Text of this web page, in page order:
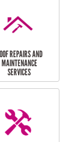
DOOR INSTALLATION
AND REPAIR
SERVICES